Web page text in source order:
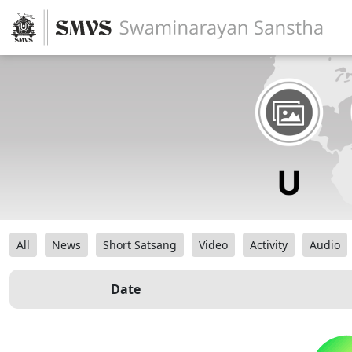
All News Short Satsang Video Activity Audio
Date